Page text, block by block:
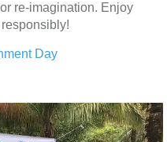
re-imagination. Enjoy
Day